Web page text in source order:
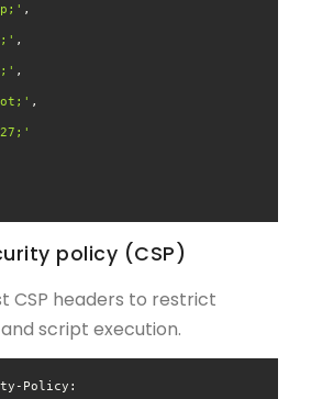
,
,
,
,
policy (CSP)
CSP headers to restrict
script execution.
Policy: